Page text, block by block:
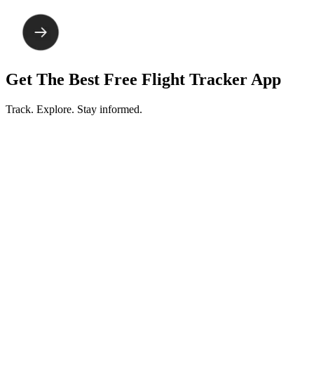
Get The Best Free Flight Tracker App
Track. Explore. Stay informed.